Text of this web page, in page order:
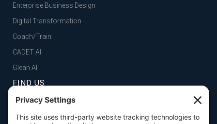
Enterprise Business Design
Digital Transformation
Coach/Train
CADET AI
Glean AI
FIND US
FOLSOM, CA
 101 Parkshore Drive, Suite 100, 95630